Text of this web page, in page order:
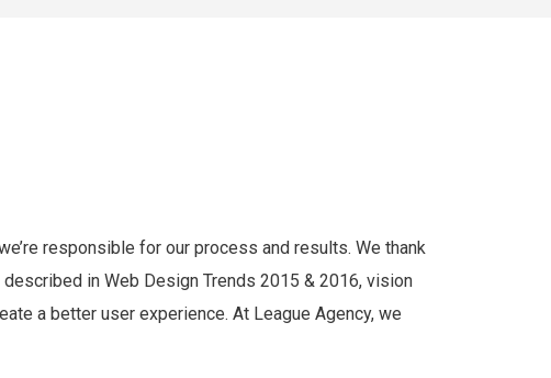
responsible for our process and results. We thank
in Web Design Trends 2015 & 2016, vision
a better user experience. At League Agency, we